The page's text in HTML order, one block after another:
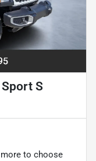
S
to choose